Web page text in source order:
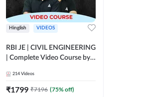
Hinglish VIDEOS
RBI JE | CIVIL ENGINEERING
| Complete Video Course by
214 Videos
₹1799 ₹7196 (75% off)